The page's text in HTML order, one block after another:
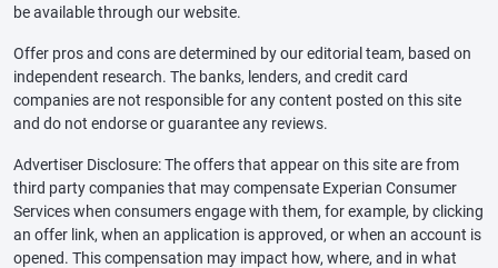
be available through our website.
Offer pros and cons are determined by our editorial team, based on
independent research. The banks, lenders, and credit card
companies are not responsible for any content posted on this site
and do not endorse or guarantee any reviews.
Advertiser Disclosure: The offers that appear on this site are from
third party companies that may compensate Experian Consumer
Services when consumers engage with them, for example, by clicking
an offer link, when an application is approved, or when an account is
opened. This compensation may impact how, where, and in what